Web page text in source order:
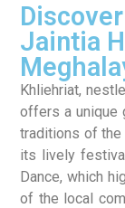
Jaintia
Khliehriat,
offers a unique
traditions of the
its lively
Dance, which
of the local